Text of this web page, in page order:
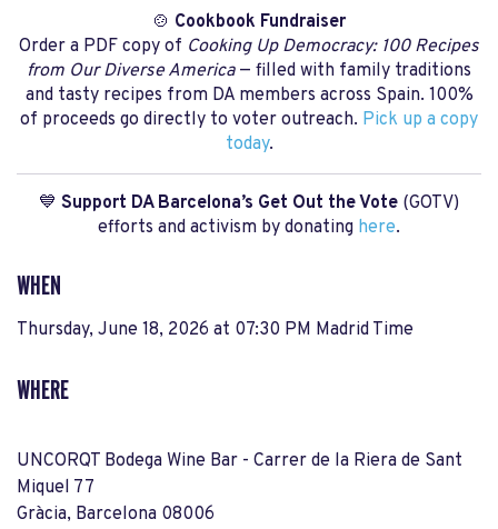
🍲 Cookbook Fundraiser
Order a PDF copy of Cooking Up Democracy: 100 Recipes
from Our Diverse America— filled with family traditions
and tasty recipes from DA members across Spain. 100%
of proceeds go directly to voter outreach. Pick up a copy
today.
💙 Support DA Barcelona’s Get Out the Vote (GOTV)
efforts and activism by donating here.
WHEN
Thursday, June 18, 2026 at 07:30 PM Madrid Time
WHERE
UNCORQT Bodega Wine Bar - Carrer de la Riera de Sant
Miquel 77
Gràcia, Barcelona 08006